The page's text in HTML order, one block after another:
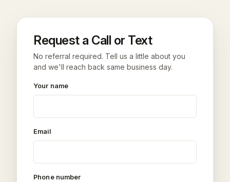
Request a Call or Text
No referral required. Tell us a little about you
and we'll reach back same business day.
Your name
Email
Phone number